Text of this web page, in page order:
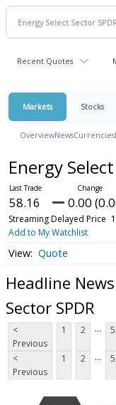
Recent Quotes
Markets Stocks
OverviewNewsCurrencies
Energy
58.16 0.00
Streaming Delayed Price
Add to My Watchlist
Quote
Headline
Sector SPDR
<
Previous
1 2 ...
<
Previous
1 2 ...